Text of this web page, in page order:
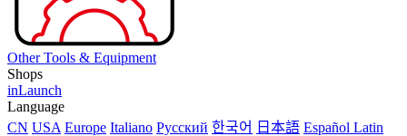
Other Tools & Equipment
Shops
inLaunch
Language
CN USA Europe Italiano Pусский 한국어 日本語 Español Latin